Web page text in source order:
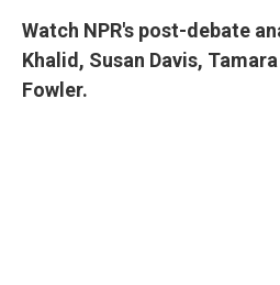
Watch NPR's post-debate
Khalid, Susan Davis,
Fowler.